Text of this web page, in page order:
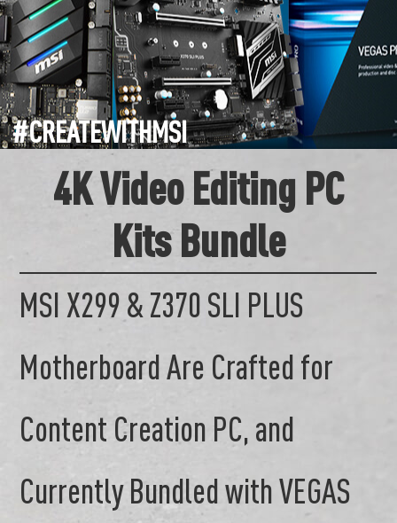
#CREATEWITHMSI
4K Video Editing PC
Kits Bundle
MSI X299 & Z370 SLI PLUS
Motherboard Are Crafted for
Content Creation PC, and
Currently Bundled with VEGAS